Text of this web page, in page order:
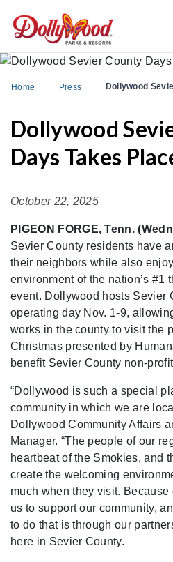
Home Press Dollywood
Dollywood
Days Takes
October 22, 2025
PIGEON FORGE, Tenn.
Sevier County residents have
their neighbors while also
environment of the nation’s #1
event. Dollywood hosts Sevier
operating day Nov. 1-9,
works in the county to visit the
Christmas presented by
benefit Sevier County non-
“Dollywood is such a special
community in which we are
Dollywood Community Affairs
Manager. “The people of our
heartbeat of the Smokies, and
create the welcoming
much when they visit.
us to support our community,
to do that is through our
here in Sevier County.